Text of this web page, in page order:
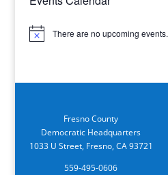
Notice There are no upcoming events.
Fresno County
Democratic Headquarters
1033 U Street, Fresno, CA 93721
559-495-0606